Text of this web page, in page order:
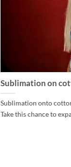
Sublimation on
Sublimation onto
Take this chance to